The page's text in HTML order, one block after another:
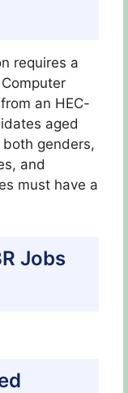
requires a
Computer
an HEC-
aged
genders,
and
must have a
Jobs